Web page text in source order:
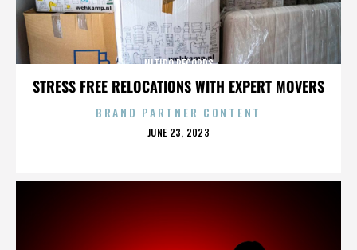
STRESS FREE RELOCATIONS WITH EXPERT MOVERS
NITIDO RECORDS
BRAND PARTNER CONTENT
POSTED
JUNE 23, 2023